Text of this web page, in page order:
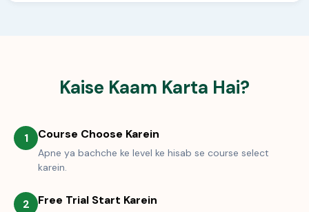
Kaise Kaam Karta Hai?
1 Course Choose Karein
Apne ya bachche ke level ke hisab se course select
karein.
2 Free Trial Start Karein